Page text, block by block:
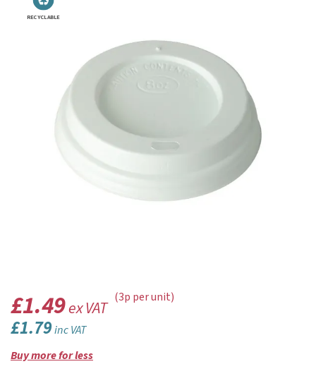
RECYCLABLE
£1.49ex VAT
£1.79inc VAT
(3p per unit)
Buy more for less